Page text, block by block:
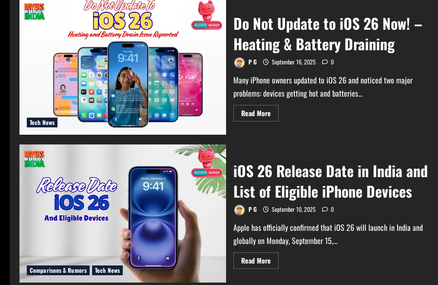
Indian
Festival
Sale
2025
Tech News
Do Not Update to iOS 26 Now! –
Heating & Battery Draining
P G September 16, 2025 0
Many iPhone owners updated to iOS 26 and noticed two major
problems: devices getting hot and batteries...
Read MoreRead
more
26
Now!
–
Heating
&
Battery
Draining
Comparisons & Rumors Tech News
iOS 26 Release Date in India and
List of Eligible iPhone Devices
P G September 10, 2025 0
Apple has officially confirmed that iOS 26 will launch in India and
globally on Monday, September 15,...
Read MoreRead
more